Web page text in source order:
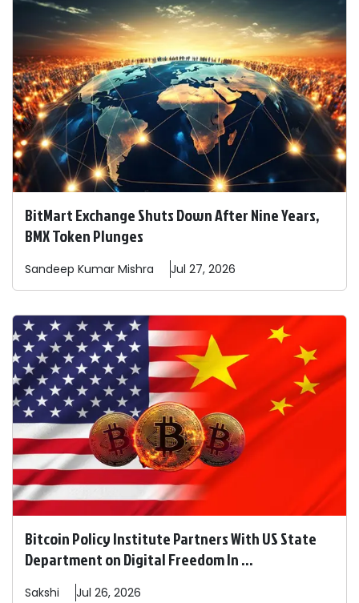
BitMart Exchange Shuts Down After Nine Years,
BMX Token Plunges
Sandeep Kumar Mishra Jul 27, 2026
Bitcoin Policy Institute Partners With US State
Department on Digital Freedom In ...
Sakshi Jul 26, 2026